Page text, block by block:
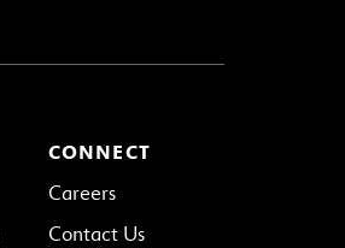
CONNECT
Careers
Contact Us